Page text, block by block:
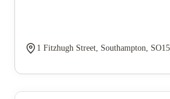
1 Fitzhugh Street, Southampton,